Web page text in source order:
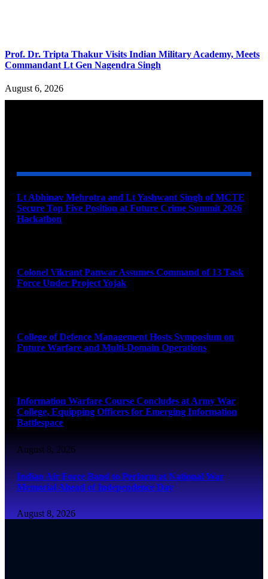
Prof. Dr. Tripta Thakur Visits Indian Military Academy, Meets
Commandant Lt Gen Nagendra Singh
August 6, 2026
Lt Abhinav Mehrotra and Lt Yashwant Singh of MCTE
Secure Top Five Position at Future Crime Summit 2026
Hackathon
Colonel Vikrant Panwar Assumes Command of 13 Task
Force Under Project Yojak
College of Defence Management Hosts Symposium on
Future Warfare and Multi-Domain Operations
Information Warfare Course Concludes at Army War
College, Equipping Officers for Emerging Information
Battlespace
August 8, 2026
Indian Air Force Band to Perform at National War
Memorial Ahead of Independence Day
August 8, 2026